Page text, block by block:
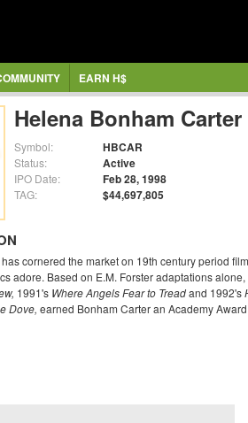
EARN H$
Helena Bonham Carter
Symbol: HBCAR
Status: Active
IPO Date: Feb 28, 1998
TAG: $44,697,805
cornered the market on 19th century period
adore. Based on E.M. Forster adaptations
1991's Where Angels Fear to Treadand 1992's
Dove, earned Bonham Carter an Academy